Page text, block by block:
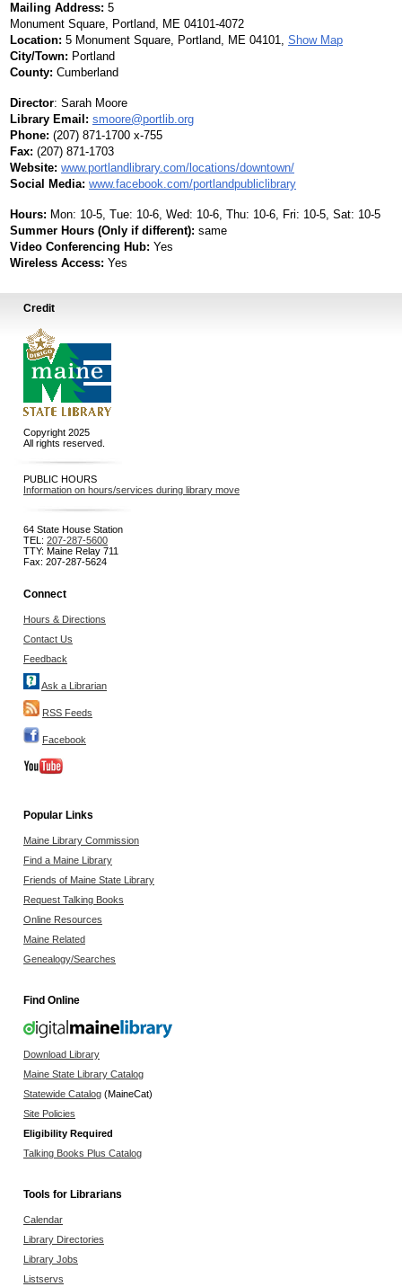
Mailing Address: 5
Monument Square, Portland, ME 04101-4072
Location: 5 Monument Square, Portland, ME 04101, Show Map
City/Town: Portland
County: Cumberland
Director: Sarah Moore
Library Email: smoore@portlib.org
Phone: (207) 871-1700 x-755
Fax: (207) 871-1703
Website: www.portlandlibrary.com/locations/downtown/
Social Media: www.facebook.com/portlandpubliclibrary
Hours: Mon: 10-5, Tue: 10-6, Wed: 10-6, Thu: 10-6, Fri: 10-5, Sat: 10-5
Summer Hours (Only if different): same
Video Conferencing Hub: Yes
Wireless Access: Yes
Credit
Copyright 2025
All rights reserved.
PUBLIC HOURS
Information on hours/services during library move
64 State House Station
TEL: 207-287-5600
TTY: Maine Relay 711
Fax: 207-287-5624
Connect
Hours & Directions
Contact Us
Feedback
Ask a Librarian
RSS Feeds
Facebook
Popular Links
Maine Library Commission
Find a Maine Library
Friends of Maine State Library
Request Talking Books
Online Resources
Maine Related
Genealogy/Searches
Find Online
Download Library
Maine State Library Catalog
Statewide Catalog (MaineCat)
Site Policies
Eligibility Required
Talking Books Plus Catalog
Tools for Librarians
Calendar
Library Directories
Library Jobs
Listservs